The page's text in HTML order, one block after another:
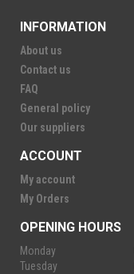
INFORMATION
About us
Contact us
FAQ
General policy
Our suppliers
ACCOUNT
My account
My Orders
OPENING HOURS
Monday
Tuesday